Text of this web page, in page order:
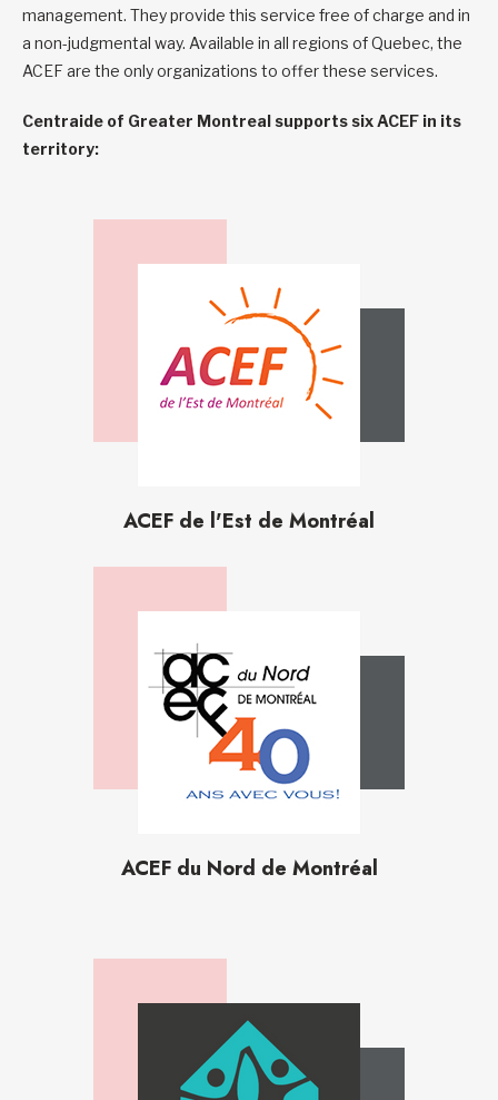
management. They provide this service free of charge and in
a non-judgmental way. Available in all regions of Quebec, the
ACEF are the only organizations to offer these services.
Centraide of Greater Montreal supports six ACEF in its
territory:
ACEF de l'Est de Montréal
ACEF du Nord de Montréal